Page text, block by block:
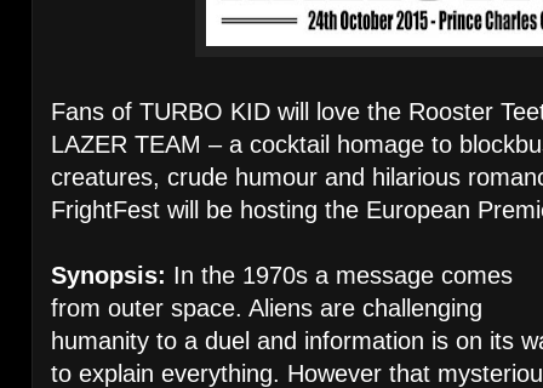
Fans of TURBO KID will love the Rooster
LAZER TEAM – a cocktail homage to
creatures, crude humour and hilarious
FrightFest will be hosting the European
Synopsis: In the 1970s a message comes
from outer space. Aliens are challenging
humanity to a duel and information is on its
to explain everything. However that